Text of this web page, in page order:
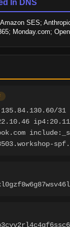
In DNS
SES;
Monday.com;